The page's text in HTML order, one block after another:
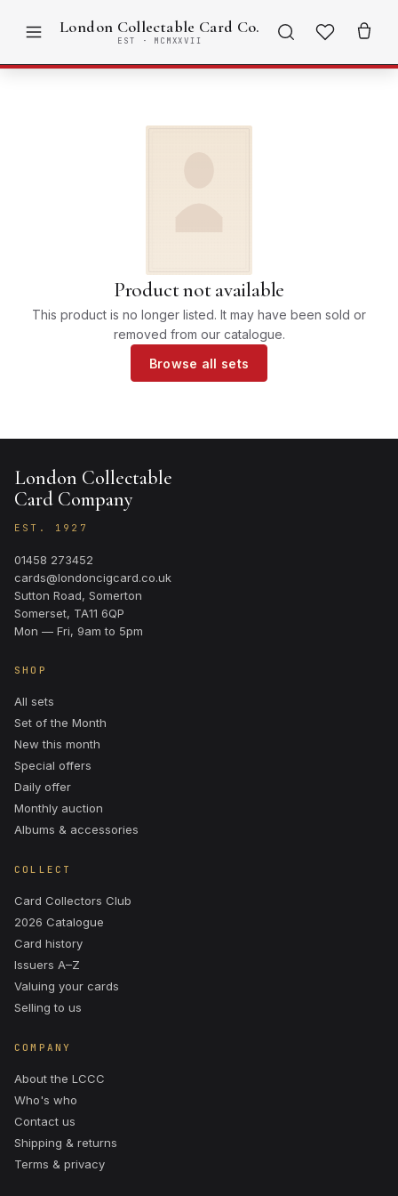
London Collectable Card Co.
EST · MCMXXVII
Product not available
This product is no longer listed. It may have been sold or
removed from our catalogue.
Browse all sets
London Collectable
Card Company
EST. 1927
01458 273452
cards@londoncigcard.co.uk
Sutton Road, Somerton
Somerset, TA11 6QP
Mon — Fri, 9am to 5pm
SHOP
All sets
Set of the Month
New this month
Special offers
Daily offer
Monthly auction
Albums & accessories
COLLECT
Card Collectors Club
2026 Catalogue
Card history
Issuers A–Z
Valuing your cards
Selling to us
COMPANY
About the LCCC
Who's who
Contact us
Shipping & returns
Terms & privacy